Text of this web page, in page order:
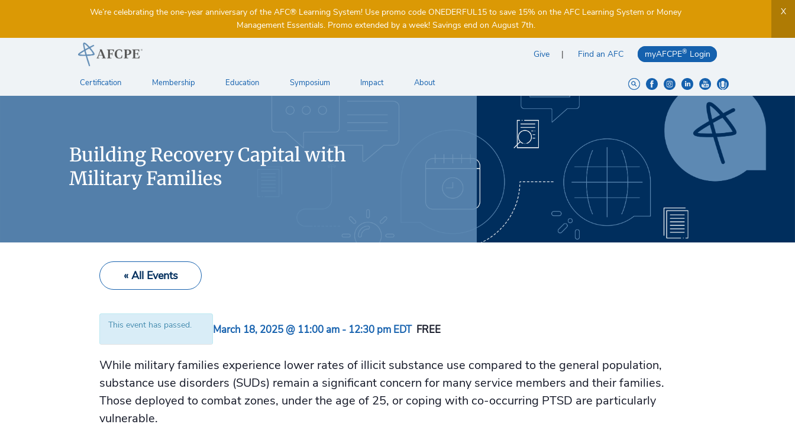
We’re celebrating the one-year anniversary of the AFC® Learning System! Use promo code ONEDERFUL15 to save 15% on the AFC Learning System or Money
Management Essentials. Promo extended by a week! Savings end on August 7th.
X
Give Find an AFC myAFCPE® Login
Certification Membership Education Symposium Impact About
Building Recovery Capital with
Military Families
« All Events
This event has passed. March 18, 2025 @ 11:00 am - 12:30 pm EDT FREE
While military families experience lower rates of illicit substance use compared to the general population,
substance use disorders (SUDs) remain a significant concern for many service members and their families.
Those deployed to combat zones, under the age of 25, or coping with co-occurring PTSD are particularly
vulnerable.